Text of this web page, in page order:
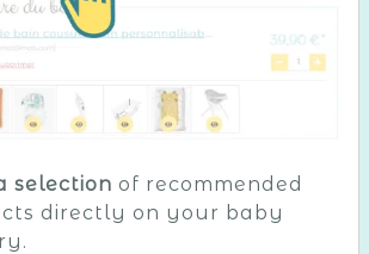
selection of recommended
directly on your baby